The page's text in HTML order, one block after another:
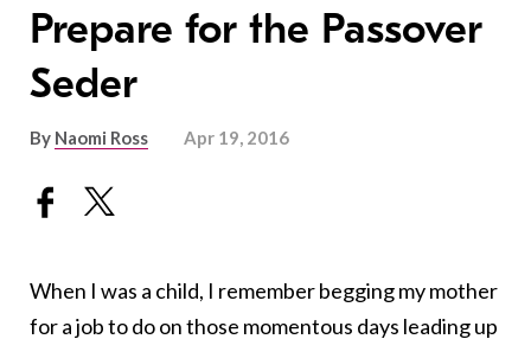
Prepare for the Passover
Seder
By Naomi Ross Apr 19, 2016
When I was a child, I remember begging my mother
for a job to do on those momentous days leading up